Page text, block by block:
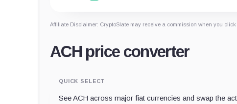
Affiliate Disclaimer: CryptoSlate may receive a commission when you
ACH price converter
QUICK SELECT
See ACH across major fiat currencies and swap the